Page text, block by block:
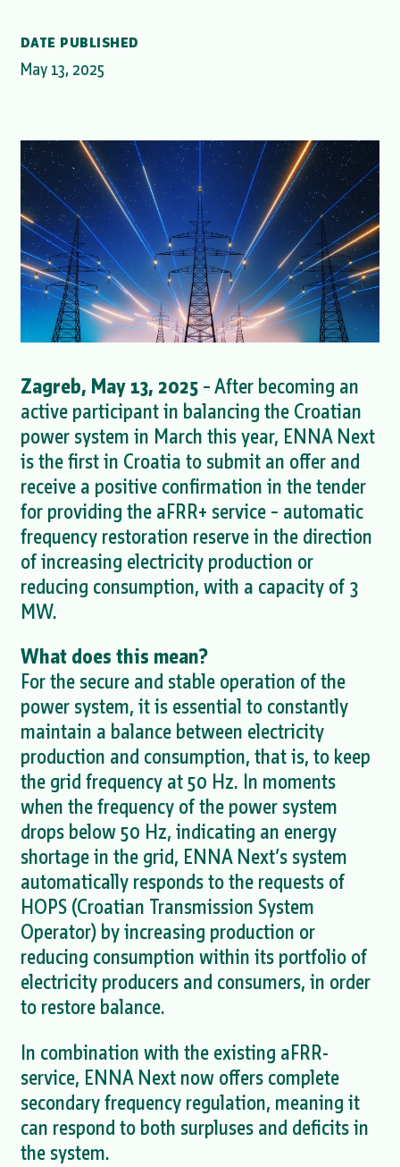
DATE PUBLISHED
May 13, 2025
Zagreb, May 13, 2025– After becoming an
active participant in balancing the Croatian
power system in March this year, ENNA Next
is the first in Croatia to submit an offer and
receive a positive confirmation in the tender
for providing the aFRR+ service – automatic
frequency restoration reserve in the direction
of increasing electricity production or
reducing consumption, with a capacity of 3
MW.
What does this mean?
For the secure and stable operation of the
power system, it is essential to constantly
maintain a balance between electricity
production and consumption, that is, to keep
the grid frequency at 50 Hz. In moments
when the frequency of the power system
drops below 50 Hz, indicating an energy
shortage in the grid, ENNA Next’s system
automatically responds to the requests of
HOPS (Croatian Transmission System
Operator) by increasing production or
reducing consumption within its portfolio of
electricity producers and consumers, in order
to restore balance.
In combination with the existing aFRR-
service, ENNA Next now offers complete
secondary frequency regulation, meaning it
can respond to both surpluses and deficits in
the system.